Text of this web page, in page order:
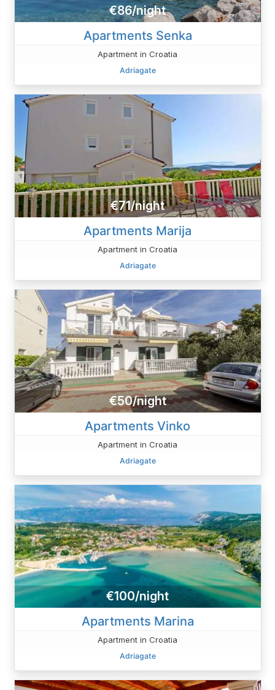
€86/night
Apartments Senka
Apartment in Croatia
Adriagate
€71/night
Apartments Marija
Apartment in Croatia
Adriagate
€50/night
Apartments Vinko
Apartment in Croatia
Adriagate
€100/night
Apartments Marina
Apartment in Croatia
Adriagate